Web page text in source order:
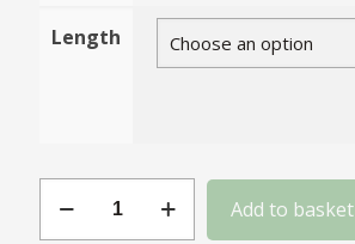
Length
Stainless
Add to basket